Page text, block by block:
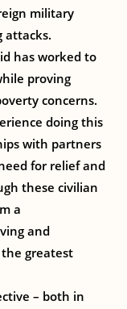
military
attacks.
has worked to
proving
concerns.
doing this
with partners
for relief and
these civilian
a
and
greatest
– both in